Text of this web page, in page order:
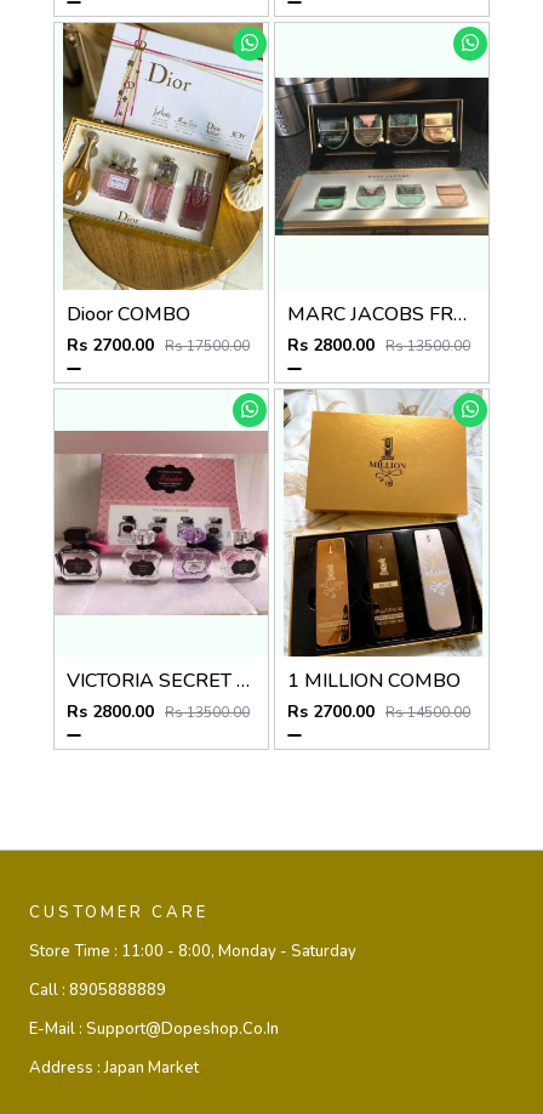
Dioor COMBO
Rs 2700.00 Rs 17500.00
MARC JACOBS FRAGRANCES DECADENCE COMBO
Rs 2800.00 Rs 13500.00
VICTORIA SECRET REBEL COMBO
Rs 2800.00 Rs 13500.00
1 MILLION COMBO
Rs 2700.00 Rs 14500.00
CUSTOMER CARE
Store Time : 11:00 - 8:00, Monday - Saturday
Call : 8905888889
E-Mail : Support@dopeshop.co.in
Address :Japan Market